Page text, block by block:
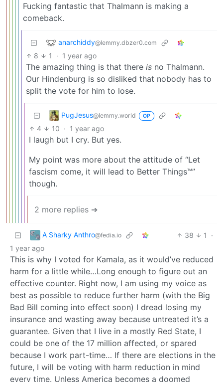
Fucking fantastic that Thalmann is making a
comeback.
anarchiddy@lemmy.dbzer0.com
8 1 · 1 year ago
The amazing thing is that there is no Thalmann.
Our Hindenburg is so disliked that nobody has to
split the vote for him to lose.
PugJesus@lemmy.world OP
4 10 · 1 year ago
I laugh but I cry. But yes.
My point was more about the attitude of “Let
fascism come, it will lead to Better Things™”
though.
2 more replies ➔
A Sharky Anthro@fedia.io 38 1
·
1 year ago
This is why I voted for Kamala, as it would’ve reduced
harm for a little while…Long enough to figure out an
effective counter. Right now, I am using my voice as
best as possible to reduce further harm (with the Big
Bad Bill coming into effect soon) I dread losing my
insurance and wasting away because untreated it’s a
guarantee. Given that I live in a mostly Red State, I
could be one of the 17 million affected, or spared
because I work part-time… If there are elections in the
future, I will be voting with harm reduction in mind
every time. Unless America becomes a doomed